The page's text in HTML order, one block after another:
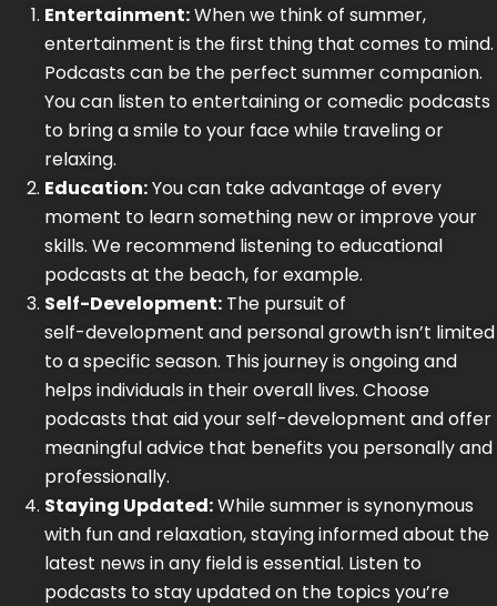
Entertainment:When we think of summer,
entertainment is the first thing that comes to mind.
Podcasts can be the perfect summer companion.
You can listen to entertaining or comedic podcasts
to bring a smile to your face while traveling or
relaxing.
Education:You can take advantage of every
moment to learn something new or improve your
skills. We recommend listening to educational
podcasts at the beach, for example.
Self-Development: The pursuit of
self-development and personal growth isn’t limited
to a specific season. This journey is ongoing and
helps individuals in their overall lives. Choose
podcasts that aid your self-development and offer
meaningful advice that benefits you personally and
professionally.
Staying Updated:While summer is synonymous
with fun and relaxation, staying informed about the
latest news in any field is essential. Listen to
podcasts to stay updated on the topics you’re